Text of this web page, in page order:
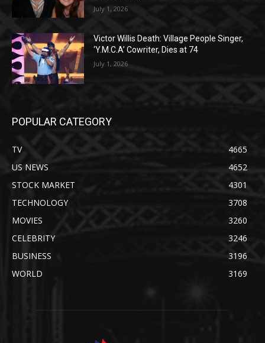
July 1, 2026
Victor Willis Death: Village People Singer,
‘Y.M.C.A’ Cowriter, Dies at 74
July 1, 2026
POPULAR CATEGORY
TV
4665
US NEWS
4652
STOCK MARKET
4301
TECHNOLOGY
3708
MOVIES
3260
CELEBRITY
3246
BUSINESS
3196
WORLD
3169